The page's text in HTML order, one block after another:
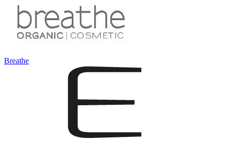
Breathe